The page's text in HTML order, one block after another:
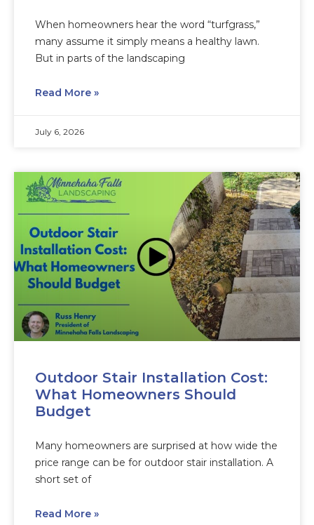
When homeowners hear the word “turfgrass,”
many assume it simply means a healthy lawn.
But in parts of the landscaping
Read More »
July 6, 2026
Outdoor Stair Installation Cost:
What Homeowners Should
Budget
Many homeowners are surprised at how wide the
price range can be for outdoor stair installation. A
short set of
Read More »